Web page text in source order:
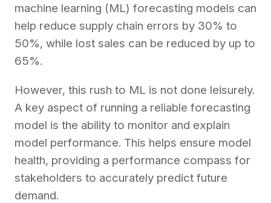
machine learning (ML) forecasting models can
help reduce supply chain errors by 30% to
50%, while lost sales can be reduced by up to
65%.
However, this rush to ML is not done leisurely.
A key aspect of running a reliable forecasting
model is the ability to monitor and explain
model performance. This helps ensure model
health, providing a performance compass for
stakeholders to accurately predict future
demand.